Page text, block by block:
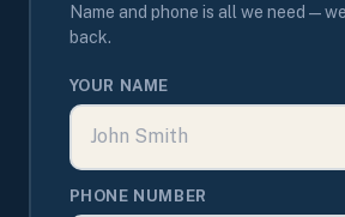
Name and phone is all we need —
back.
YOUR NAME
PHONE NUMBER